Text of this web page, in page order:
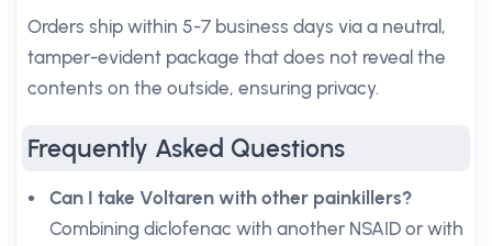
Orders ship within 5-7 business days via a neutral,
tamper-evident package that does not reveal the
contents on the outside, ensuring privacy.
Frequently Asked Questions
Can I take Voltaren with other painkillers?
Combining diclofenac with another NSAID or with